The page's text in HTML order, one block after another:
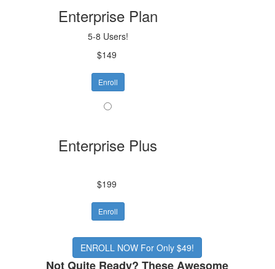
Enterprise Plan
5-8 Users!
$149
Enroll
Enterprise Plus
$199
Enroll
ENROLL NOW For Only $49!
Not Quite Ready? These Awesome